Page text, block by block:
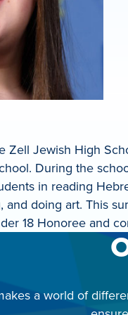
Zell Jewish High
During the
in reading
doing art. This
18 Honoree and
a world of